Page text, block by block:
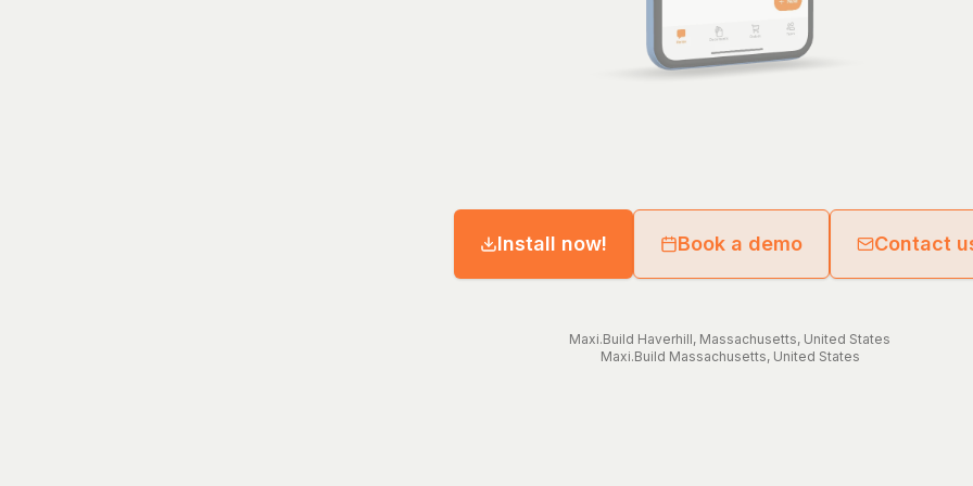
Install now! Book a demo Contact
Maxi.Build Haverhill, Massachusetts, United States
Maxi.Build Massachusetts, United States